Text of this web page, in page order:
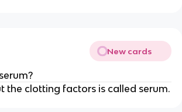
New cards
the clotting factors is called serum.